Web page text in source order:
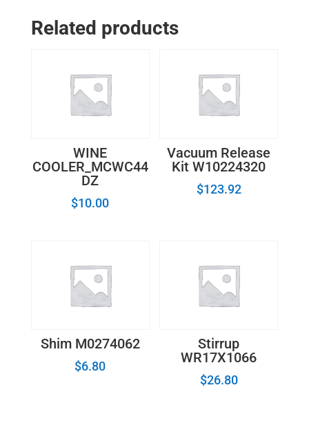
Related products
WINE
COOLER_MCWC44
DZ
$10.00
Vacuum Release
Kit W10224320
$123.92
Shim M0274062
$6.80
Stirrup
WR17X1066
$26.80